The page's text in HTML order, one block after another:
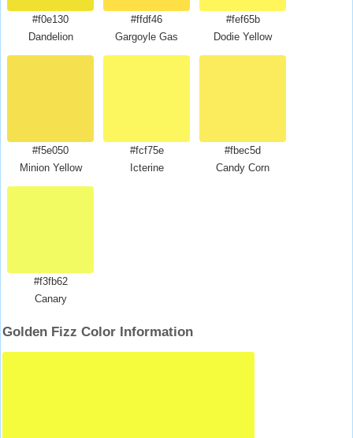
#f0e130
Dandelion
#ffdf46
Gargoyle Gas
#fef65b
Dodie Yellow
#f5e050
Minion Yellow
#fcf75e
Icterine
#fbec5d
Candy Corn
#f3fb62
Canary
Golden Fizz Color Information